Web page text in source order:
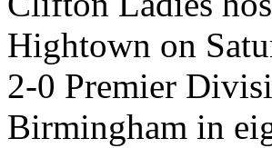
Hightown on
2-0 Premier
Birmingham in